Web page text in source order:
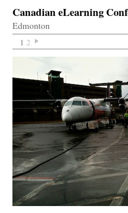
Canadian eLearning
Edmonton
1 2